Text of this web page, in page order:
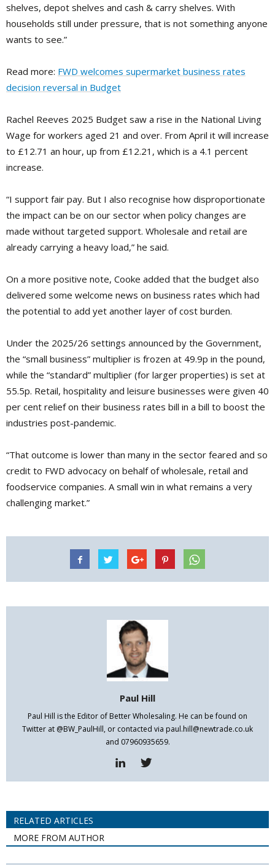
shelves, depot shelves and cash & carry shelves. With
households still under pressure, that is not something anyone
wants to see.”
Read more: FWD welcomes supermarket business rates
decision reversal in Budget
Rachel Reeves 2025 Budget saw a rise in the National Living
Wage for workers aged 21 and over. From April it will increase
to £12.71 an hour, up from £12.21, which is a 4.1 percent
increase.
“I support fair pay. But I also recognise how disproportionate
the impact can be on our sector when policy changes are
made without targeted support. Wholesale and retail are
already carrying a heavy load,” he said.
On a more positive note, Cooke added that the budget also
delivered some welcome news on business rates which had
the potential to add yet another layer of cost burden.
Under the 2025/26 settings announced by the Government,
the “small business” multiplier is frozen at 49.9p in the pound,
while the “standard” multiplier (for larger properties) is set at
55.5p. Retail, hospitality and leisure businesses were given 40
per cent relief on their business rates bill in a bill to boost the
industries post-pandemic.
“That outcome is lower than many in the sector feared and so
credit to FWD advocacy on behalf of wholesale, retail and
foodservice companies. A small win in what remains a very
challenging market.”
Paul Hill
Paul Hill is the Editor of Better Wholesaling. He can be found on
Twitter at @BW_PaulHill, or contacted via paul.hill@newtrade.co.uk
and 07960935659.
RELATED ARTICLES
MORE FROM AUTHOR